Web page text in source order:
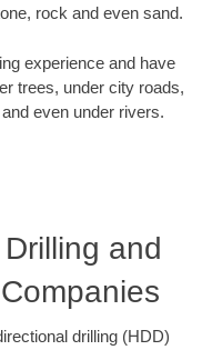
rock and even sand.
experience and have
trees, under city roads,
even under rivers.
and
drilling (HDD)